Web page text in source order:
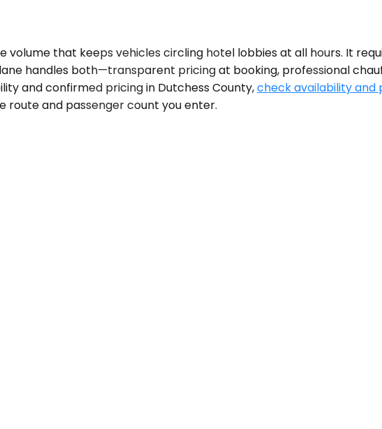
that keeps vehicles circling hotel lobbies at all hours. It
handles both—transparent pricing at booking, professional
and confirmed pricing in Dutchess County,check availability and
route and passenger count you enter.